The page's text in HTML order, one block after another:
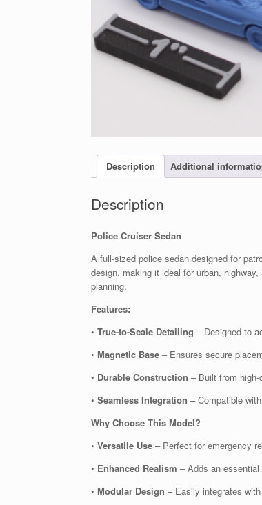
Description Additional
Description
Police Cruiser Sedan
A full-sized police sedan designed for
design, making it ideal for urban,
planning.
Features:
• True-to-Scale Detailing – Designed to
• Magnetic Base – Ensures secure
• Durable Construction – Built from
• Seamless Integration – Compatible
Why Choose This Model?
• Versatile Use – Perfect for emergency
• Enhanced Realism – Adds an
• Modular Design – Easily integrates